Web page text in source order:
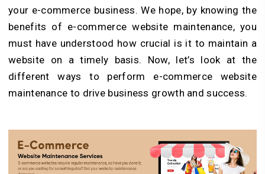
your e-commerce business. We hope, by knowing the
benefits of e-commerce website maintenance, you
must have understood how crucial is it to maintain a
website on a timely basis. Now, let’s look at the
different ways to perform e-commerce website
maintenance to drive business growth and success.